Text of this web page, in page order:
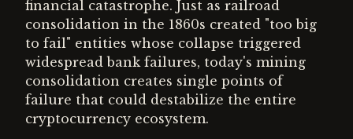
financial catastrophe. Just as railroad
consolidation in the 1860s created "too big
to fail" entities whose collapse triggered
widespread bank failures, today's mining
consolidation creates single points of
failure that could destabilize the entire
cryptocurrency ecosystem.